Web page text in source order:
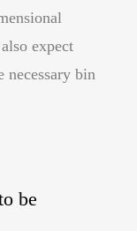
expect
necessary bin
be